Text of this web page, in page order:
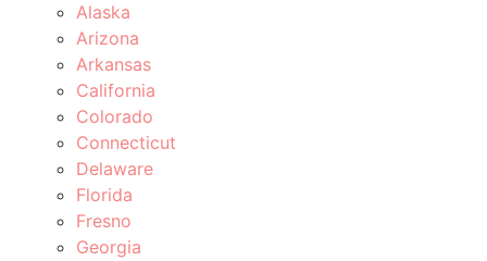
Alaska
Arizona
Arkansas
California
Colorado
Connecticut
Delaware
Florida
Fresno
Georgia